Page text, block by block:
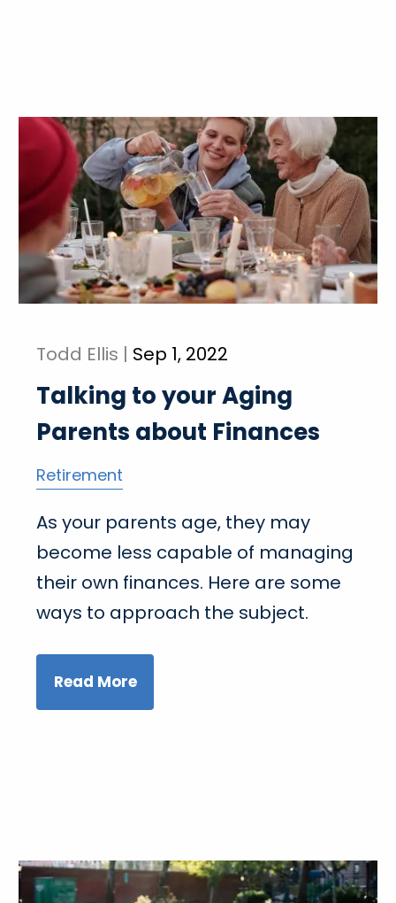
Todd Ellis | Sep 1, 2022
Talking to your Aging
Parents about Finances
Retirement
As your parents age, they may
become less capable of managing
their own finances. Here are some
ways to approach the subject.
Read More